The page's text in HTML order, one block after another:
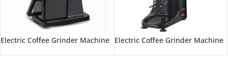
Electric Coffee Grinder Machine Electric Coffee Grinder Machine